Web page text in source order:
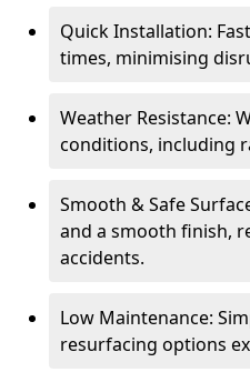
Quick Installation:
times, minimising
Weather Resistance:
conditions, including
Smooth & Safe
and a smooth finish,
accidents.
Low Maintenance:
resurfacing options